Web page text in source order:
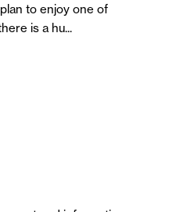
to enjoy one of
is a hu...